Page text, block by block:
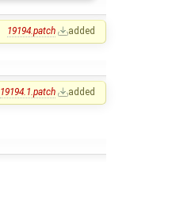
19194.patch added
19194.1.patch added